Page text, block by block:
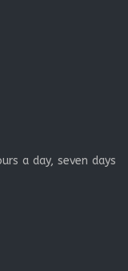
a day, seven days